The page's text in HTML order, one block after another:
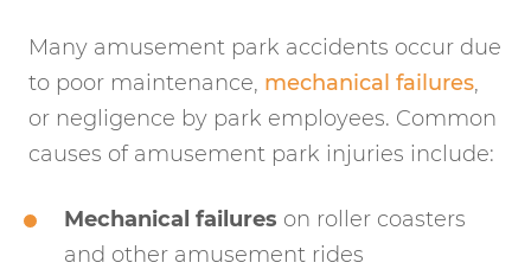
Many amusement park accidents occur due
to poor maintenance, mechanical failures,
or negligence by park employees. Common
causes of amusement park injuries include:
Mechanical failures on roller coasters
and other amusement rides